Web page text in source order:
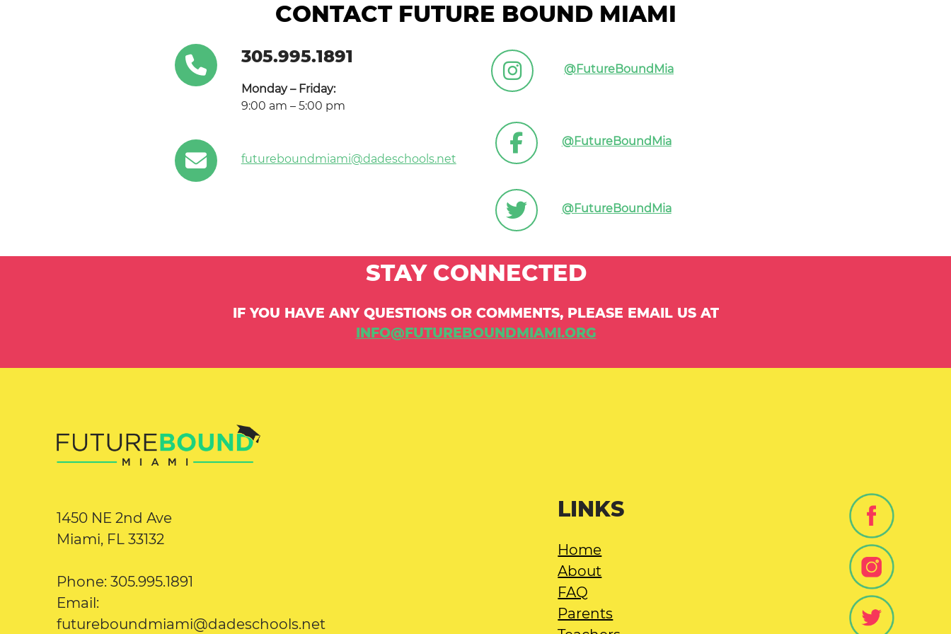
CONTACT FUTURE BOUND MIAMI
305.995.1891
Monday – Friday:
9:00 am – 5:00 pm
futureboundmiami@dadeschools.net
@FutureBoundMia
@FutureBoundMia
@FutureBoundMia
STAY CONNECTED
IF YOU HAVE ANY QUESTIONS OR COMMENTS, PLEASE EMAIL US AT
INFO@FUTUREBOUNDMIAMI.ORG
1450 NE 2nd Ave
Miami, FL 33132
Phone: 305.995.1891
Email:
futureboundmiami@dadeschools.net
LINKS
Home
About
FAQ
Parents